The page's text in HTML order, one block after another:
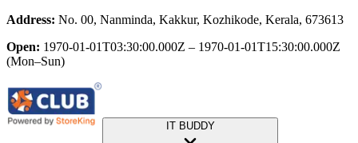
Address: No. 00, Nanminda, Kakkur, Kozhikode, Kerala, 673613
Open: 1970-01-01T03:30:00.000Z – 1970-01-01T15:30:00.000Z
(Mon–Sun)
IT BUDDY